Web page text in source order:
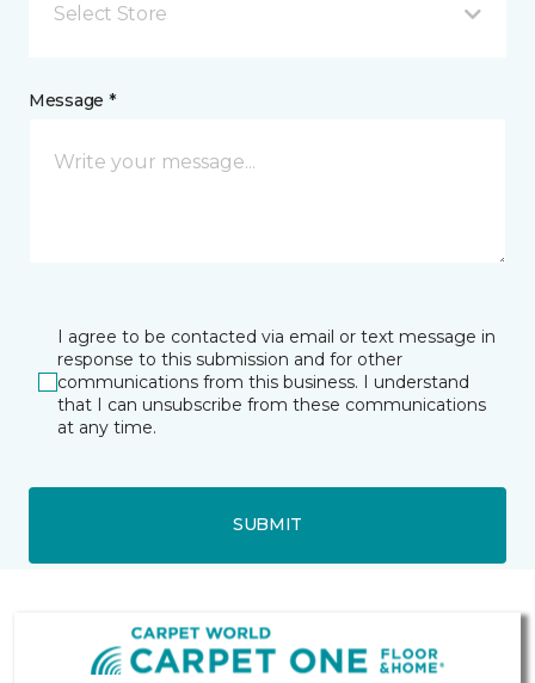
Select Store
Message *
I agree to be contacted via email or text message in
response to this submission and for other
communications from this business. I understand
that I can unsubscribe from these communications
at any time.
SUBMIT